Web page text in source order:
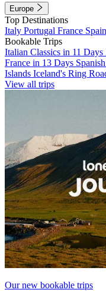
Europe
Top Destinations
Italy Portugal France Spain
Bookable Trips
Italian Classics in 11 Days
France in 13 Days
Islands Iceland's Ring
View all trips
Our new bookable trips